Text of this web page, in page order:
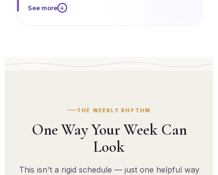
You don't need to attend every week. Each
course with a finish line.
See more ↓
THE WEEKLY RHYTHM
One Way Your Week Can
Look
This isn't a rigid schedule — just one helpful way